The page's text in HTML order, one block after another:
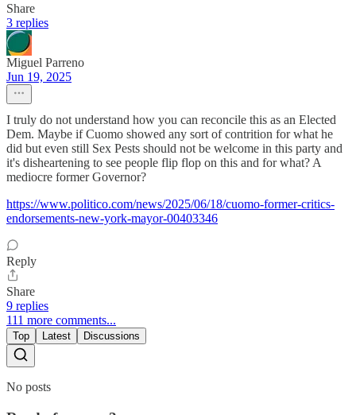
Share
3 replies
Miguel Parreno
Jun 19, 2025
I truly do not understand how you can reconcile this as an Elected
Dem. Maybe if Cuomo showed any sort of contrition for what he
did but even still Sex Pests should not be welcome in this party and
it's disheartening to see people flip flop on this and for what? A
mediocre former Governor?
https://www.politico.com/news/2025/06/18/cuomo-former-critics-
endorsements-new-york-mayor-00403346
Reply
Share
9 replies
111 more comments...
Top Latest Discussions
No posts